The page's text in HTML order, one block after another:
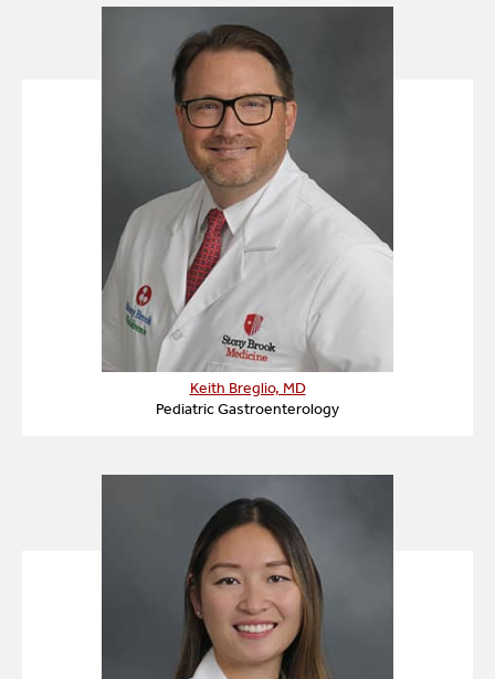
Keith Breglio, MD
Pediatric Gastroenterology